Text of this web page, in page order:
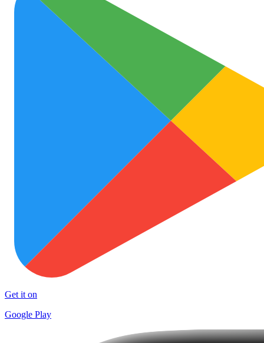
Get it on
Google Play